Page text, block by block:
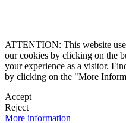
ATTENTION: This website
our cookies by clicking on the
your experience as a visitor.
by clicking on the "More
Accept
Reject
More information